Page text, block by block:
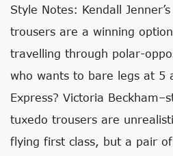
Style Notes: Kendall
trousers are a winning
travelling through polar-
who wants to bare legs at 5
Express? Victoria
tuxedo trousers are
flying first class, but a pair